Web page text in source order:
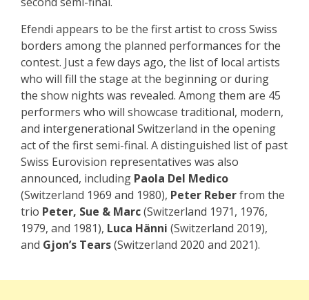
Efendi appears to be the first artist to cross Swiss
borders among the planned performances for the
contest. Just a few days ago, the list of local artists
who will fill the stage at the beginning or during
the show nights was revealed. Among them are 45
performers who will showcase traditional, modern,
and intergenerational Switzerland in the opening
act of the first semi-final. A distinguished list of past
Swiss Eurovision representatives was also
announced, including Paola Del Medico
(Switzerland 1969 and 1980), Peter Reberfrom the
trio Peter, Sue & Marc(Switzerland 1971, 1976,
1979, and 1981), Luca Hänni (Switzerland 2019),
and Gjon’s Tears(Switzerland 2020 and 2021).